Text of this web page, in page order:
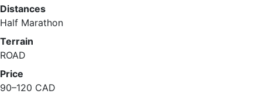
Distances
Half Marathon
Terrain
ROAD
Price
90–120 CAD